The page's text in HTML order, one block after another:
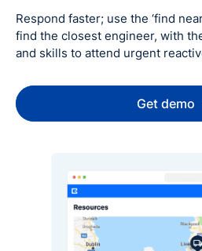
Respond faster; use the ‘find
find the closest engineer, with
and skills to attend urgent
Get demo